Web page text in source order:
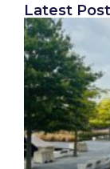
Latest